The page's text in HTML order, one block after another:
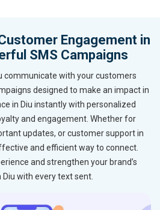
Engagement in
SMS Campaigns
communicate with your customers
designed to make an impact in
in Diu instantly with personalized
and engagement. Whether for
updates, or customer support in
and efficient way to connect.
and strengthen your brand’s
Diu with every text sent.